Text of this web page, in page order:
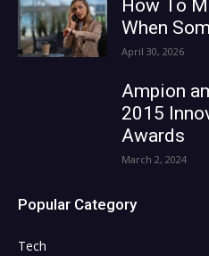
How To
When
April 30, 2026
Ampion
2015
Awards
March 2, 2024
Popular Category
Tech